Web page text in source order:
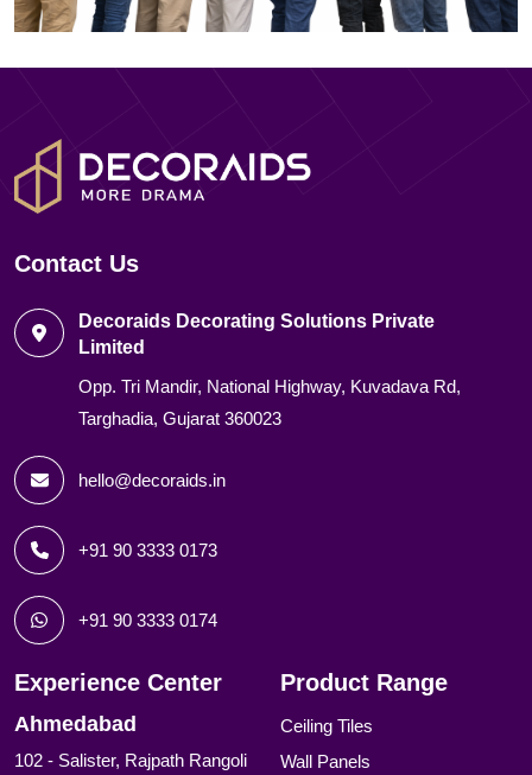
Contact Us
Decoraids Decorating Solutions Private
Limited
Opp. Tri Mandir, National Highway, Kuvadava Rd,
Targhadia, Gujarat 360023
hello@decoraids.in
+91 90 3333 0173
+91 90 3333 0174
Experience Center
Ahmedabad
102 - Salister, Rajpath Rangoli
Product Range
Ceiling Tiles
Wall Panels